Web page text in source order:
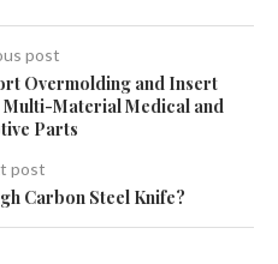
post
Overmolding and Insert
Material Medical and
Parts
post
Carbon Steel Knife?